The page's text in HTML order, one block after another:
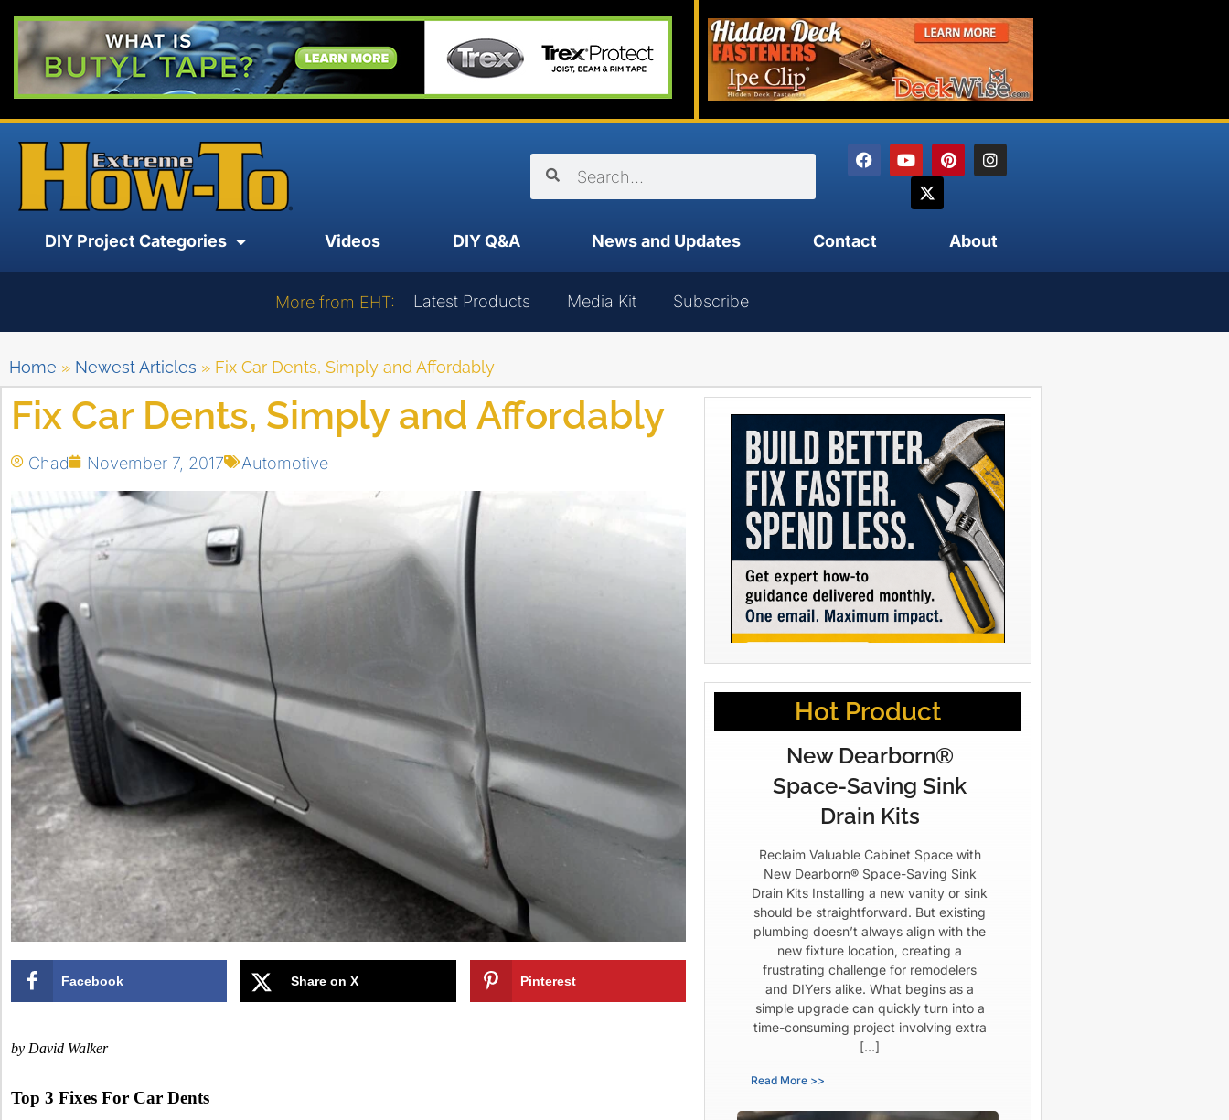
DIY Project Categories Videos DIY Q&A News and Updates Contact About
More from EHT: Latest Products Media Kit Subscribe
Home » Newest Articles » Fix Car Dents, Simply and Affordably
Fix Car Dents, Simply and Affordably
Chad November 7, 2017 Automotive
Facebook Share on X Pinterest
by David Walker
Top 3 Fixes For Car Dents
Hot Product
New Dearborn®
Space-Saving Sink
Drain Kits
Reclaim Valuable Cabinet Space with
New Dearborn® Space-Saving Sink
Drain Kits Installing a new vanity or sink
should be straightforward. But existing
plumbing doesn’t always align with the
new fixture location, creating a
frustrating challenge for remodelers
and DIYers alike. What begins as a
simple upgrade can quickly turn into a
time-consuming project involving extra
[…]
Read More >>